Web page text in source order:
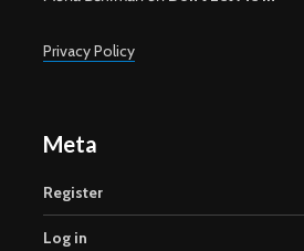
Privacy Policy
Meta
Register
Log in